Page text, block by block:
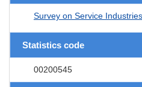
Survey on Service Industries
Statistics code
00200545